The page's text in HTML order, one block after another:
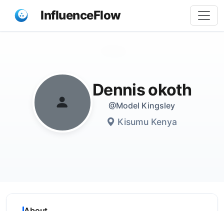
InfluenceFlow
Dennis okoth
@Model Kingsley
Kisumu Kenya